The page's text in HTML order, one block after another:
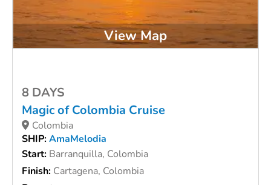
View Map
8 DAYS
Magic of Colombia Cruise
Colombia
SHIP:AmaMelodia
Start: Barranquilla, Colombia
Finish: Cartagena, Colombia